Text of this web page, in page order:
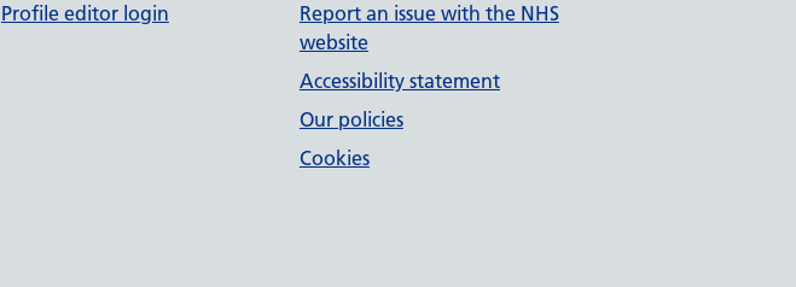
Profile editor login
Report an issue with the NHS
website
Accessibility statement
Our policies
Cookies